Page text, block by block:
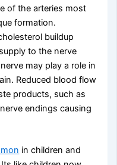
of the arteries most
formation.
buildup
to the nerve
may play a role in
Reduced blood flow
products, such as
endings causing
in children and